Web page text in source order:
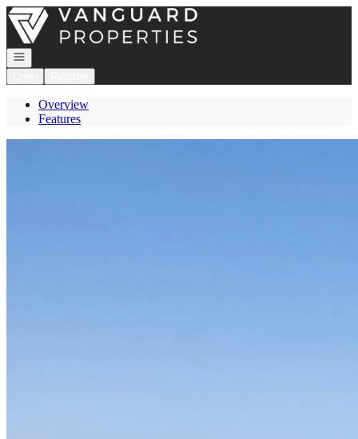
Go to: Homepage
Open navigation
Overview
Features